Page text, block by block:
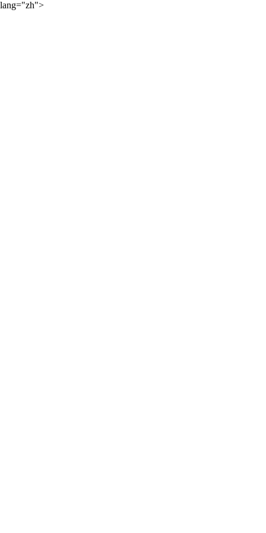
lang="zh">